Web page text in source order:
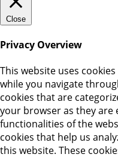
Close
Privacy Overview
This website uses
while you navigate
cookies that are
your browser as they are
functionalities of the
cookies that help us
this website. These